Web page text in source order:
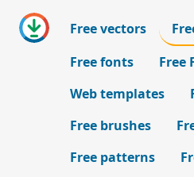
Free vectors
Free fonts
Free
Web templates
Free brushes
Free patterns